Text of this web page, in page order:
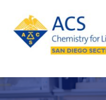
content